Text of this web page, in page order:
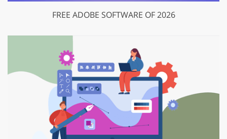
FREE ADOBE SOFTWARE OF 2026